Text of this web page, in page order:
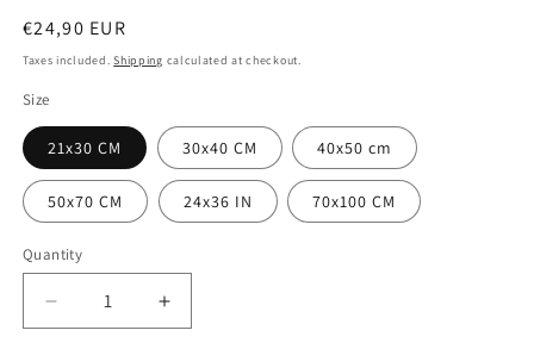
Regular
price
€24,90 EUR
Taxes included.Shipping calculated at checkout.
Size
21x30 CM 30x40 CM 40x50 cm
50x70 CM 24x36 IN 70x100 CM
Quantity
Quantity
Decrease
quantity
Increase
quantity